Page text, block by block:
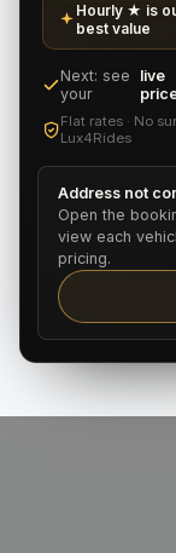
Hourly ★ is
best value
Next: see
your
live
Flat rates · No
Lux4Rides
Address not
Open the
view each
pricing.